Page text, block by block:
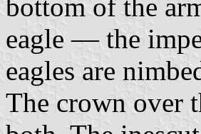
bottom of the
eagle — the
eagles are
The crown over